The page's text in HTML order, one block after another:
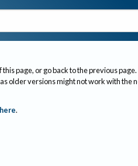
page, or go back to the previous page.
as older versions might not work with the
.